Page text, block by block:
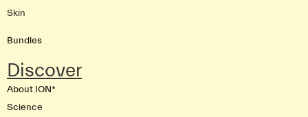
Skin
Bundles
Discover
About ION*
Science